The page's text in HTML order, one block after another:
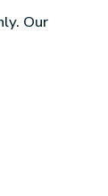
Our